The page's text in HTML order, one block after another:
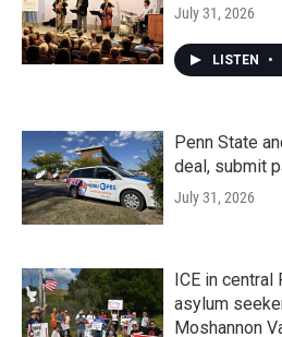
July 31, 2026
LISTEN •
Penn State
deal, submit
July 31, 2026
ICE in central
asylum
Moshannon